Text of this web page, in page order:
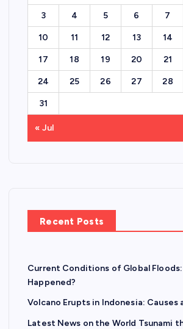
3 4 5 6 7
10 11 12 13 14
17 18 19 20 21
24 25 26 27 28
31
« Jul
Recent Posts
Current Conditions of Global
Happened?
Volcano Erupts in Indonesia: Causes
Latest News on the World Tsunami